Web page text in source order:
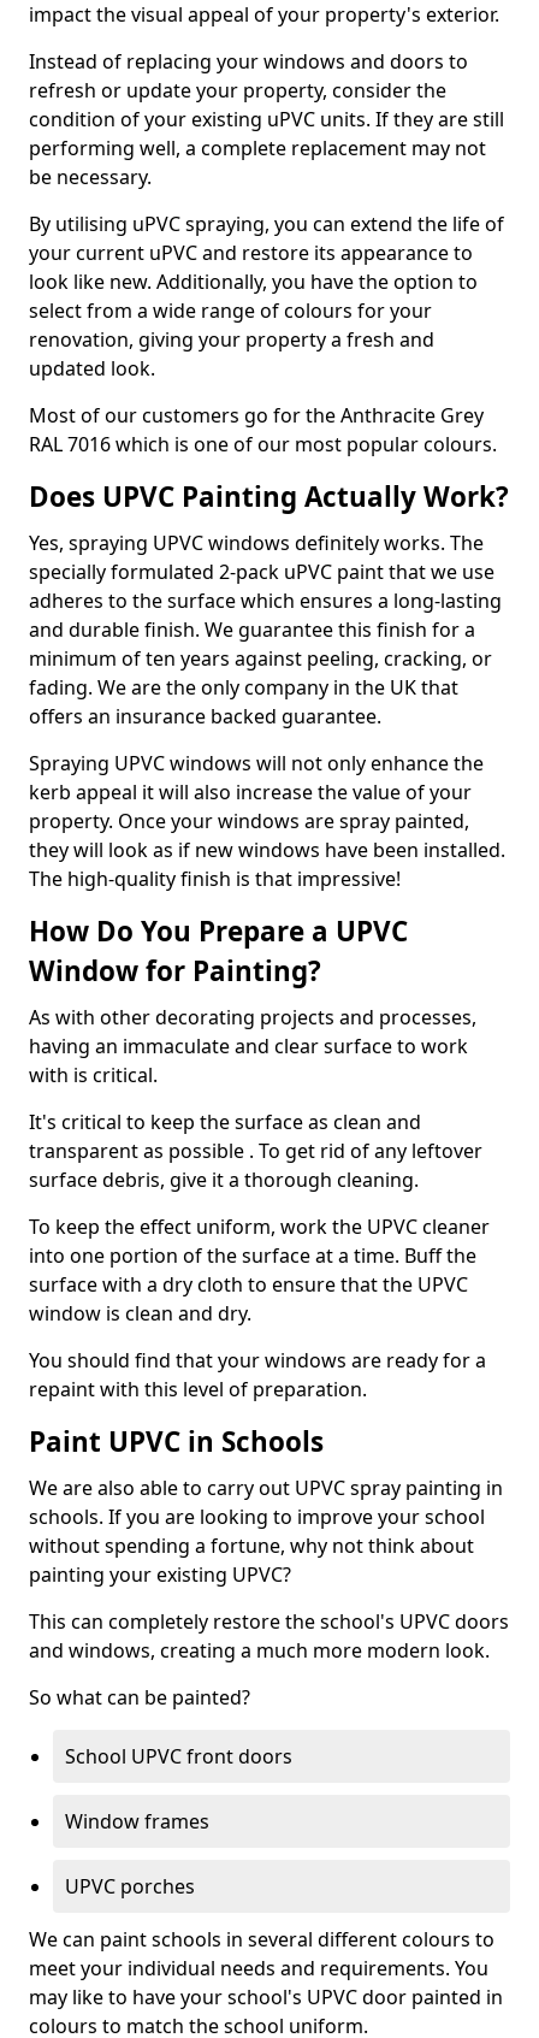
impact the visual appeal of your property's exterior.
Instead of replacing your windows and doors to
refresh or update your property, consider the
condition of your existing uPVC units. If they are still
performing well, a complete replacement may not
be necessary.
By utilising uPVC spraying, you can extend the life of
your current uPVC and restore its appearance to
look like new. Additionally, you have the option to
select from a wide range of colours for your
renovation, giving your property a fresh and
updated look.
Most of our customers go for the Anthracite Grey
RAL 7016 which is one of our most popular colours.
Does UPVC Painting Actually Work?
Yes, spraying UPVC windows definitely works. The
specially formulated 2-pack uPVC paint that we use
adheres to the surface which ensures a long-lasting
and durable finish. We guarantee this finish for a
minimum of ten years against peeling, cracking, or
fading. We are the only company in the UK that
offers an insurance backed guarantee.
Spraying UPVC windows will not only enhance the
kerb appeal it will also increase the value of your
property. Once your windows are spray painted,
they will look as if new windows have been installed.
The high-quality finish is that impressive!
How Do You Prepare a UPVC
Window for Painting?
As with other decorating projects and processes,
having an immaculate and clear surface to work
with is critical.
It's critical to keep the surface as clean and
transparent as possible . To get rid of any leftover
surface debris, give it a thorough cleaning.
To keep the effect uniform, work the UPVC cleaner
into one portion of the surface at a time. Buff the
surface with a dry cloth to ensure that the UPVC
window is clean and dry.
You should find that your windows are ready for a
repaint with this level of preparation.
Paint UPVC in Schools
We are also able to carry out UPVC spray painting in
schools. If you are looking to improve your school
without spending a fortune, why not think about
painting your existing UPVC?
This can completely restore the school's UPVC doors
and windows, creating a much more modern look.
So what can be painted?
School UPVC front doors
Window frames
UPVC porches
We can paint schools in several different colours to
meet your individual needs and requirements. You
may like to have your school's UPVC door painted in
colours to match the school uniform.